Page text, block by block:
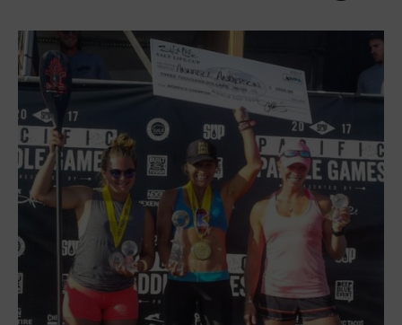
Events
Sanctioning
WPA Event
Rules/Guidelines/Divisions
Event Sanctioning Application
Event Submission Page
Insurance
Rankings
Instructors